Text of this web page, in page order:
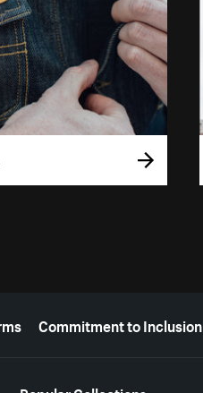
Commitment to Inclusion